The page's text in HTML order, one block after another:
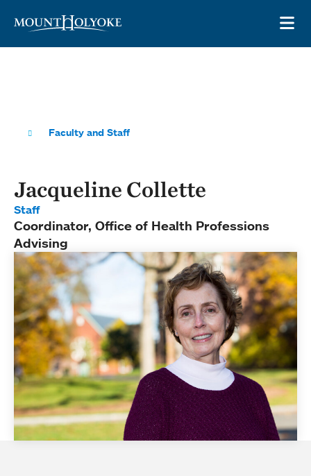
Faculty and Staff
Jacqueline Collette
Staff
Coordinator, Office of Health Professions
Advising